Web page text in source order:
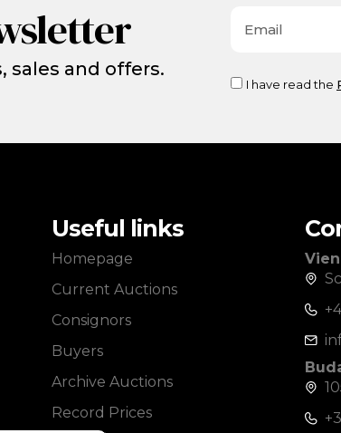
sales and offers.
I have read the
Useful links
Homepage
Current Auctions
Consignors
Buyers
Archive Auctions
Record Prices